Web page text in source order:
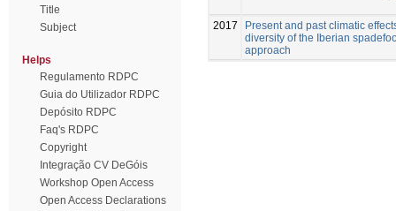
Title
Subject
Helps
Regulamento RDPC
Guia do Utilizador RDPC
Depósito RDPC
Faq's RDPC
Copyright
Integração CV DeGóis
Workshop Open Access
Open Access Declarations
2017
Present and past climatic
diversity of the Iberian
approach